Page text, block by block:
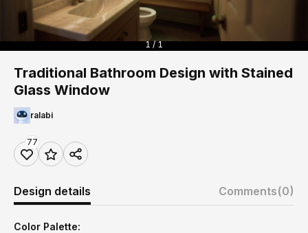
1 / 1
Traditional Bathroom Design with Stained
Glass Window
ralabi
77
Design details Comments(0)
Color Palette: